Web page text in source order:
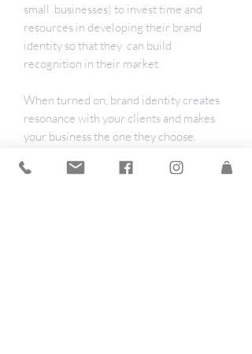
small businesses) to invest time and
resources in developing their brand
identity so that they can build
recognition in their market.
When turned on, brand identity creates
resonance with your clients and makes
your business the one they choose.
The Brand Identity Spark includes